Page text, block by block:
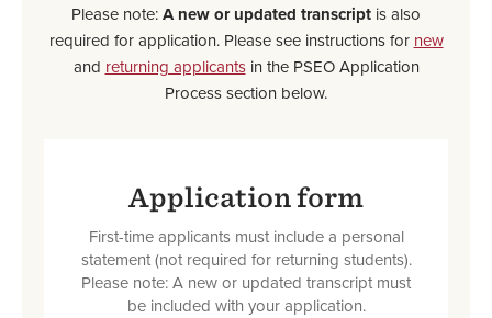
Please note:A new or updated transcript is also
required for application. Please see instructions for new
and returning applicantsin the PSEO Application
Process section below.
Application form
First-time applicants must include a personal
statement (not required for returning students).
Please note: A new or updated transcript must
be included with your application.